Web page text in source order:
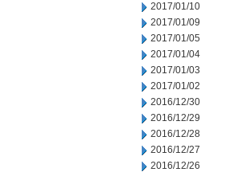
2017/01/10
2017/01/09
2017/01/05
2017/01/04
2017/01/03
2017/01/02
2016/12/30
2016/12/29
2016/12/28
2016/12/27
2016/12/26